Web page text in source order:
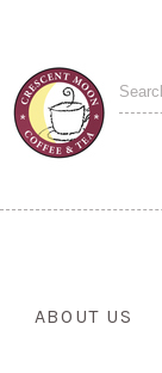
ABOUT US